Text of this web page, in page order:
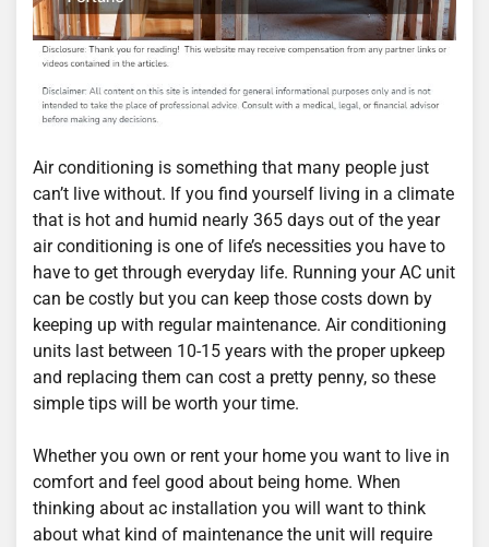
Air conditioning is something that many people just
can’t live without. If you find yourself living in a climate
that is hot and humid nearly 365 days out of the year
air conditioning is one of life’s necessities you have to
have to get through everyday life. Running your AC unit
can be costly but you can keep those costs down by
keeping up with regular maintenance. Air conditioning
units last between 10-15 years with the proper upkeep
and replacing them can cost a pretty penny, so these
simple tips will be worth your time.
Whether you own or rent your home you want to live in
comfort and feel good about being home. When
thinking about ac installation you will want to think
about what kind of maintenance the unit will require